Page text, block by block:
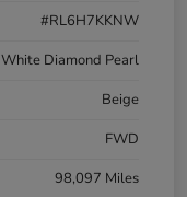
#RL6H7KKNW
White Diamond Pearl
Beige
FWD
98,097 Miles